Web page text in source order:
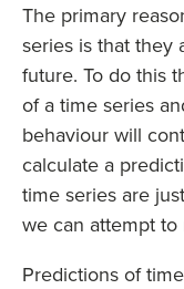
The primary
series is that they
future. To do this
of a time series
behaviour will
calculate a
time series are
we can attempt to
Predictions of